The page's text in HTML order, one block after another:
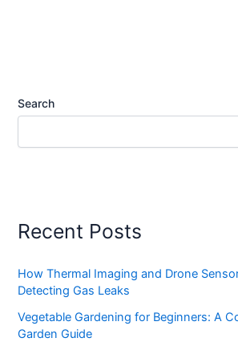
Search
Recent Posts
How Thermal Imaging and Drone
Detecting Gas Leaks
Vegetable Gardening for Beginners: A
Garden Guide